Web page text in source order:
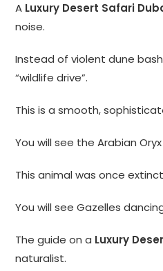
A Luxury Desert Safari
noise.
Instead of violent dune
“wildlife drive”.
This is a smooth,
You will see the Arabian
This animal was once
You will see Gazelles
The guide on a Luxury
naturalist.